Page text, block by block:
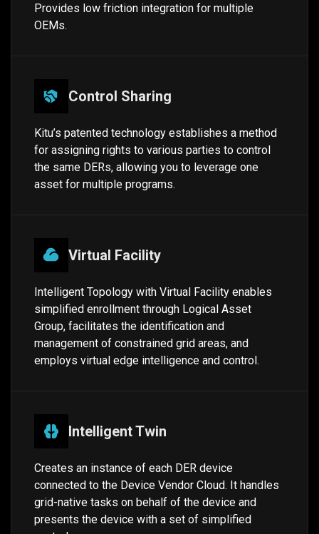
Provides low friction integration for multiple
OEMs.
Control Sharing
Kitu’s patented technology establishes a method
for assigning rights to various parties to control
the same DERs, allowing you to leverage one
asset for multiple programs.
Virtual Facility
Intelligent Topology with Virtual Facility enables
simplified enrollment through Logical Asset
Group, facilitates the identification and
management of constrained grid areas, and
employs virtual edge intelligence and control.
Intelligent Twin
Creates an instance of each DER device
connected to the Device Vendor Cloud. It handles
grid-native tasks on behalf of the device and
presents the device with a set of simplified